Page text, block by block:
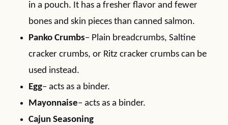
in a pouch. It has a fresher flavor and fewer
bones and skin pieces than canned salmon.
Panko Crumbs– Plain breadcrumbs, Saltine
cracker crumbs, or Ritz cracker crumbs can be
used instead.
Egg– acts as a binder.
Mayonnaise– acts as a binder.
Cajun Seasoning